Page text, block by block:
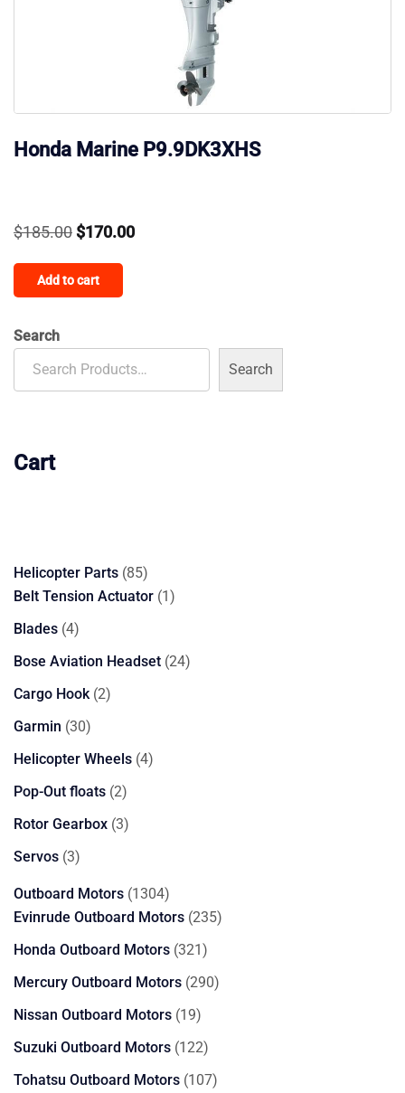
Honda Marine P9.9DK3XHS
$185.00 Original
was:
$170.00Current
Add to cart
Search
Search
Cart
Helicopter Parts 8585
products
Belt Tension Actuator 11
Blades 44
products
Bose Aviation Headset 2424
Cargo Hook 22
Garmin 3030
products
Helicopter Wheels 44
Pop-Out floats 22
products
Rotor Gearbox 33
Servos 33
Outboard Motors 13041304
products
Evinrude Outboard Motors 235235
Honda Outboard Motors 321321
products
Mercury Outboard Motors 290290
Nissan Outboard Motors 1919
products
Suzuki Outboard Motors 122122
products
Tohatsu Outboard Motors 107107